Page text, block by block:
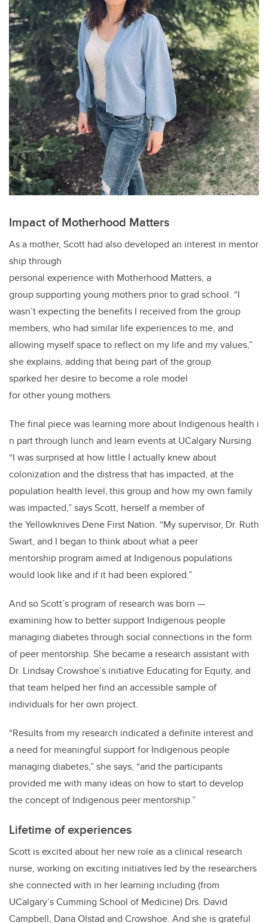
Impact of Motherhood Matters
As a mother, Scott had also developed an interest in mentor
ship through
personal experience with Motherhood Matters, a
group supporting young mothers prior to grad school. “I
wasn’t expecting the benefits I received from the group
members, who had similar life experiences to me, and
allowing myself space to reflect on my life and my values,”
she explains, adding that being part of the group
sparked her desire to become a role model
for other young mothers.
The final piece was learning more about Indigenous health i
n part through lunch and learn events at UCalgary Nursing.
“I was surprised at how little I actually knew about
colonization and the distress that has impacted, at the
population health level,this group and how my own family
was impacted,” says Scott, herself a member of
the Yellowknives Dene First Nation. “My supervisor, Dr. Ruth
Swart, and I began to think about what a peer
mentorship program aimed at Indigenous populations
would look like and if it had been explored.”
And so Scott’s program of research was born —
examining how to better support Indigenous people
managing diabetes through social connections in the form
of peer mentorship. She became a research assistant with
Dr. Lindsay Crowshoe’s initiative Educating for Equity, and
that team helped her find an accessible sample of
individuals for her own project.
“Results from my research indicated a definite interest and
a need for meaningful support for Indigenous people
managing diabetes,” she says, “and the participants
provided me with many ideas on how to start to develop
the concept of Indigenous peer mentorship.”
Lifetime of experiences
Scott is excited about her new role as a clinical research
nurse, working on exciting initiatives led by the researchers
she connected with in her learning including (from
UCalgary’s Cumming School of Medicine) Drs. David
Campbell, Dana Olstad and Crowshoe. And she is grateful